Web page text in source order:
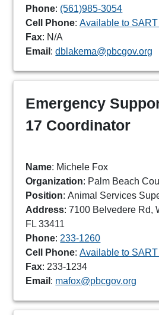
Phone: (561)985-3054
Cell Phone:Available to
Fax: N/A
Email :dblakema@pbcgov.org
Emergency
17 Coordinator
Name: Michele Fox
Organization: Palm Beach
Position: Animal Services
Address: 7100 Belvedere Rd,
FL 33411
Phone: 233-1260
Cell Phone:Available to
Fax: 233-1234
Email : mafox@pbcgov.org